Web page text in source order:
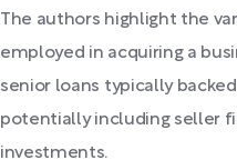
The authors highlight the
employed in acquiring a
senior loans typically
potentially including seller
investments.